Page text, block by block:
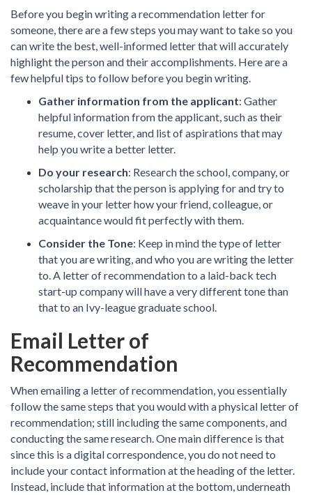
Before you begin writing a recommendation letter for
someone, there are a few steps you may want to take so you
can write the best, well-informed letter that will accurately
highlight the person and their accomplishments. Here are a
few helpful tips to follow before you begin writing.
Gather information from the applicant: Gather
helpful information from the applicant, such as their
resume, cover letter, and list of aspirations that may
help you write a better letter.
Do your research: Research the school, company, or
scholarship that the person is applying for and try to
weave in your letter how your friend, colleague, or
acquaintance would fit perfectly with them.
Consider the Tone: Keep in mind the type of letter
that you are writing, and who you are writing the letter
to. A letter of recommendation to a laid-back tech
start-up company will have a very different tone than
that to an Ivy-league graduate school.
Email Letter of
Recommendation
When emailing a letter of recommendation, you essentially
follow the same steps that you would with a physical letter of
recommendation; still including the same components, and
conducting the same research. One main difference is that
since this is a digital correspondence, you do not need to
include your contact information at the heading of the letter.
Instead, include that information at the bottom, underneath